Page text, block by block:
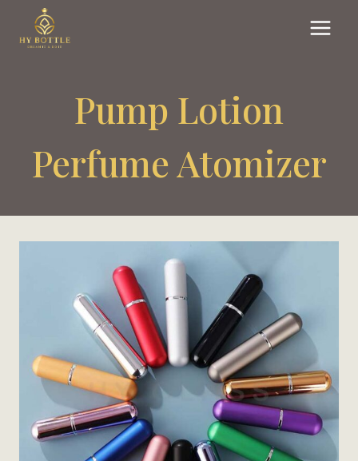
Pump Lotion
Perfume Atomizer